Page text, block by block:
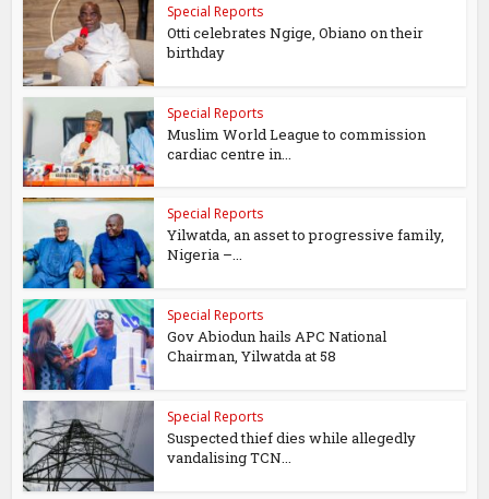
Special Reports
Otti celebrates Ngige, Obiano on their
birthday
Special Reports
Muslim World League to commission
cardiac centre in...
Special Reports
Yilwatda, an asset to progressive family,
Nigeria –...
Special Reports
Gov Abiodun hails APC National
Chairman, Yilwatda at 58
Special Reports
Suspected thief dies while allegedly
vandalising TCN...